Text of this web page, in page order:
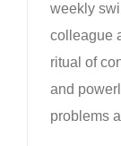
weekly
colleague
ritual of
and
problems